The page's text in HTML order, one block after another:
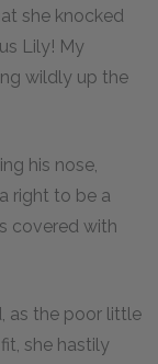
she knocked
Lily! My
wildly up the
his nose,
right to be a
covered with
as the poor little
she hastily